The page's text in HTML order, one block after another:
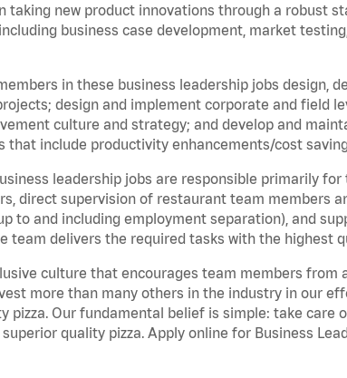
taking new product innovations through a robust
business case development, market
in these business leadership jobs design,
design and implement corporate and field
culture and strategy; and develop and
include productivity enhancements/cost
leadership jobs are responsible primarily for
direct supervision of restaurant team members
to and including employment separation), and
delivers the required tasks with the highest
culture that encourages team members from
more than many others in the industry in our
pizza. Our fundamental belief is simple: take care
quality pizza. Apply online for Business